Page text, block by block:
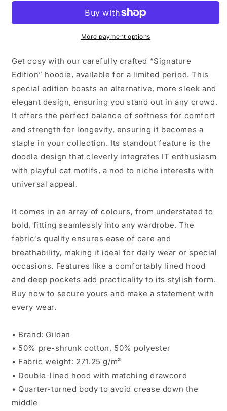
More payment options
Get cosy with our carefully crafted “Signature
Edition” hoodie, available for a limited period. This
special edition boasts an alternative, more sleek and
elegant design, ensuring you stand out in any crowd.
It offers the perfect balance of softness for comfort
and strength for longevity, ensuring it becomes a
staple in your collection. Its standout feature is the
doodle design that cleverly integrates IT enthusiasm
with playful cat motifs, a nod to niche interests with
universal appeal.
It comes in an array of colours, from understated to
bold, fitting seamlessly into any wardrobe. The
fabric's quality ensures ease of care and
breathability, making it ideal for daily wear or special
occasions. Features like a comfortably lined hood
and deep pockets add practicality to its stylish form.
Buy now to secure yours and make a statement with
every wear.
• Brand: Gildan
• 50% pre-shrunk cotton, 50% polyester
• Fabric weight: 271.25 g/m²
• Double-lined hood with matching drawcord
• Quarter-turned body to avoid crease down the
middle